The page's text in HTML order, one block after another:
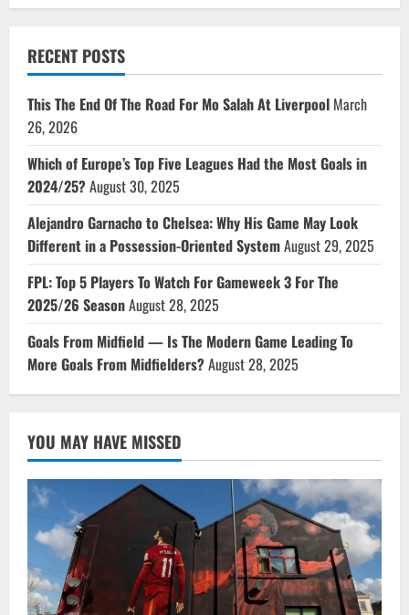
RECENT POSTS
This The End Of The Road For Mo Salah At Liverpool March
26, 2026
Which of Europe’s Top Five Leagues Had the Most Goals in
2024/25?August 30, 2025
Alejandro Garnacho to Chelsea: Why His Game May Look
Different in a Possession-Oriented SystemAugust 29, 2025
FPL: Top 5 Players To Watch For Gameweek 3 For The
2025/26 SeasonAugust 28, 2025
Goals From Midfield — Is The Modern Game Leading To
More Goals From Midfielders?August 28, 2025
YOU MAY HAVE MISSED